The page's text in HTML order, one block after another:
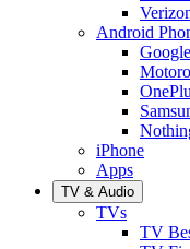
Android
iPhone
Apps
TV & Audio
TVs
TV